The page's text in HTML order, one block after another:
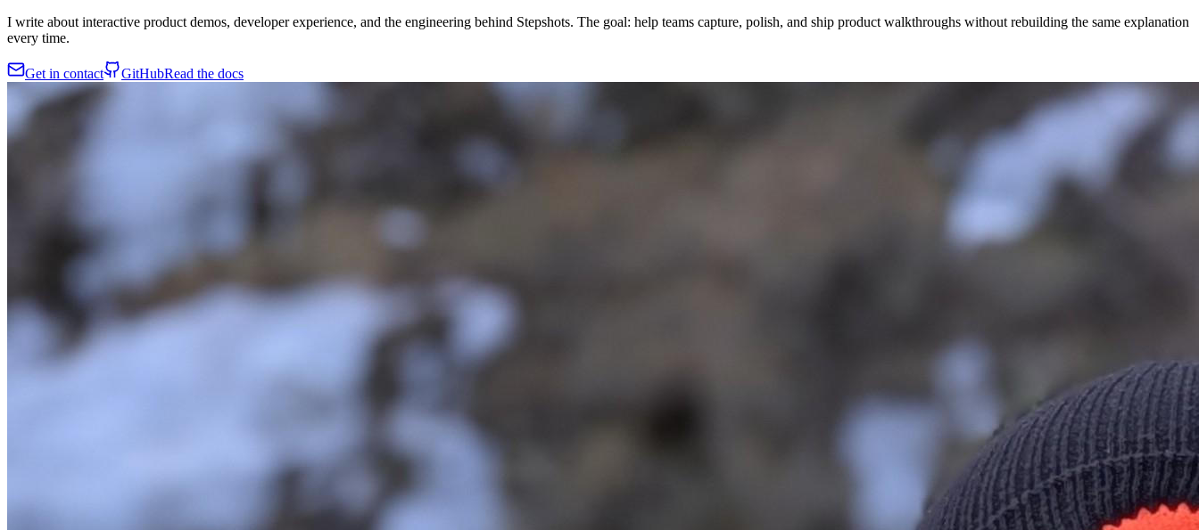
I write about interactive product demos, developer experience, and the engineering behind Stepshots. The goal: help teams capture, polish, and ship product walkthroughs without rebuilding the same explanation
every time.
Get in contact GitHubRead the docs